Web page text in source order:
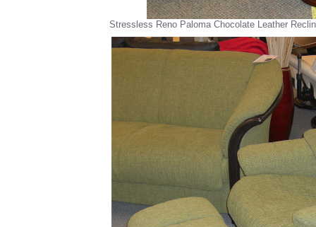
Stressless Reno Paloma Chocolate Leather